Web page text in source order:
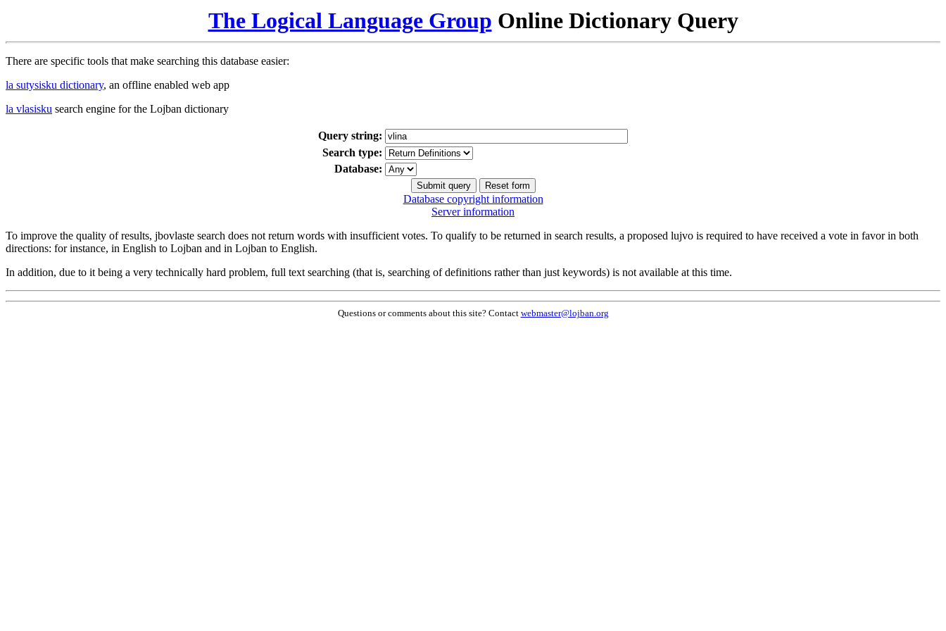
The Logical Language Group Online Dictionary Query
There are specific tools that make searching this database easier:
la sutysisku dictionary, an offline enabled web app
la vlasisku search engine for the Lojban dictionary
Query string:
Search type:
Database:
Database copyright information
Server information
To improve the quality of results, jbovlaste search does not return words with insufficient votes. To qualify to be returned in search results, a proposed lujvo is required to have received a vote in favor in both
directions: for instance, in English to Lojban and in Lojban to English.
In addition, due to it being a very technically hard problem, full text searching (that is, searching of definitions rather than just keywords) is not available at this time.
Questions or comments about this site? Contact webmaster@lojban.org